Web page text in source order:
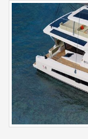
CONTACT
SEARCH
IMPRESSUM
NEWSLETTER
NEWS